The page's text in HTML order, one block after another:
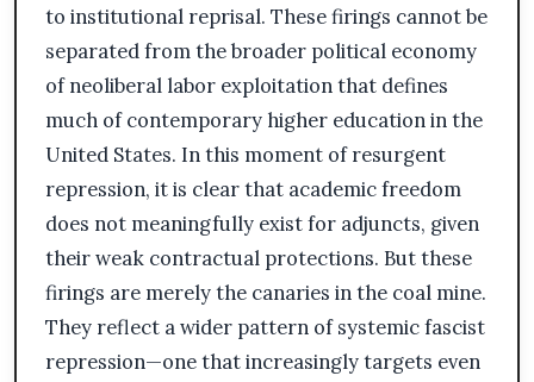
to institutional reprisal. These firings cannot be
separated from the broader political economy
of neoliberal labor exploitation that defines
much of contemporary higher education in the
United States. In this moment of resurgent
repression, it is clear that academic freedom
does not meaningfully exist for adjuncts, given
their weak contractual protections. But these
firings are merely the canaries in the coal mine.
They reflect a wider pattern of systemic fascist
repression—one that increasingly targets even